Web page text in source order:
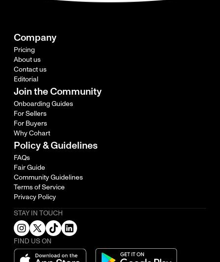
Company
Pricing
About us
Contact us
Editorial
Join the Community
Onboarding Guides
For Sellers
For Buyers
Why Cohart
Policy & Guidelines
FAQs
Fair Guide
Community Guidelines
Terms of Service
Privacy Policy
STAY IN TOUCH
FIND US ON